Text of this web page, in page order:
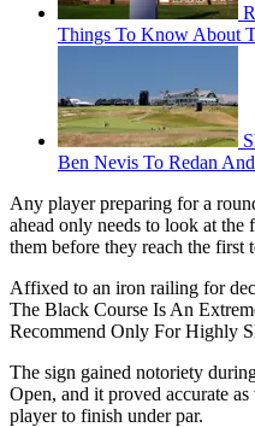
Things To Know About
Ben Nevis To Redan
Any player preparing for a
ahead only needs to look at the
them before they reach the first
Affixed to an iron railing for
The Black Course Is An
Recommend Only For Highly
The sign gained notoriety
Open, and it proved accurate
player to finish under par.